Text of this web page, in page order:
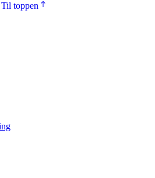
Til toppen